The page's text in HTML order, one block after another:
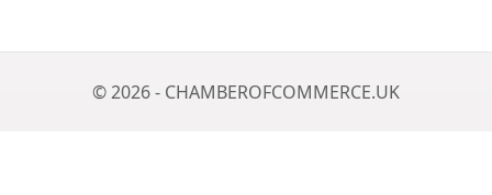
© 2026 - CHAMBEROFCOMMERCE.UK